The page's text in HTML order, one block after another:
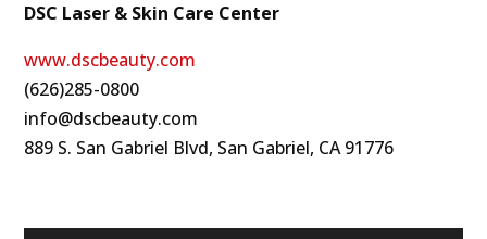
DSC Laser & Skin Care Center
www.dscbeauty.com
(626)285-0800
info@dscbeauty.com
889 S. San Gabriel Blvd, San Gabriel, CA 91776